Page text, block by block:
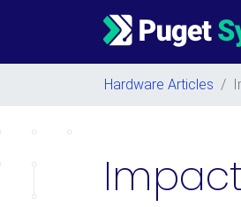
Main Navigation
Hardware Articles /